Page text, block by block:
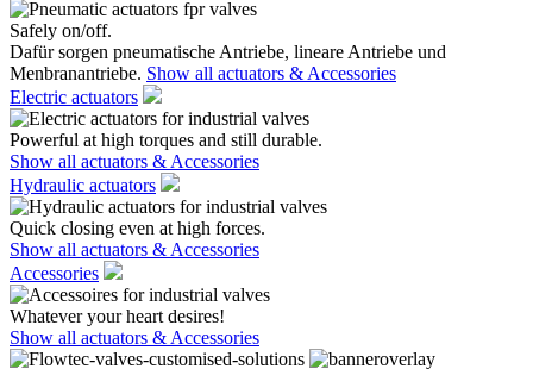
Safely on/off.
Dafür sorgen pneumatische Antriebe, lineare Antriebe und
Menbranantriebe. Show all actuators & Accessories
Electric actuators
Powerful at high torques and still durable.
Show all actuators & Accessories
Hydraulic actuators
Quick closing even at high forces.
Show all actuators & Accessories
Accessories
Whatever your heart desires!
Show all actuators & Accessories